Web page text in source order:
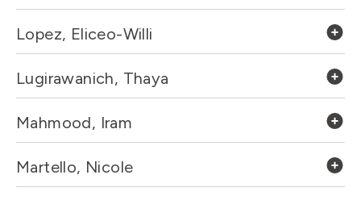
Lopez, Eliceo-Willi
Lugirawanich, Thaya
Mahmood, Iram
Martello, Nicole